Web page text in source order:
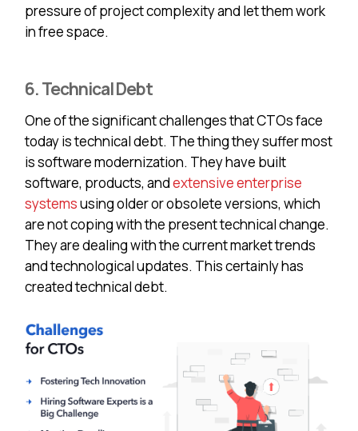
pressure of project complexity and let them work
in free space.
6. Technical Debt
One of the significant challenges that CTOs face
today is technical debt. The thing they suffer most
is software modernization. They have built
software, products, andextensive enterprise
systemsusing older or obsolete versions, which
are not coping with the present technical change.
They are dealing with the current market trends
and technological updates. This certainly has
created technical debt.